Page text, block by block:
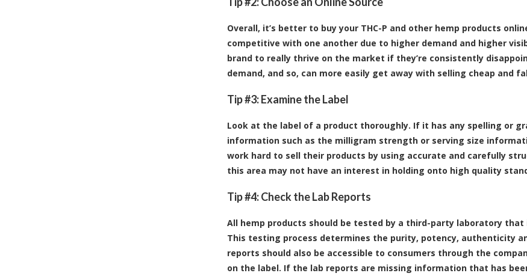
Overall, it’s better to buy your THC-P and other hemp products
competitive with one another due to higher demand and higher
brand to really thrive on the market if they’re consistently
demand, and so, can more easily get away with selling cheap and
Tip #3: Examine the Label
Look at the label of a product thoroughly. If it has any spelling or
information such as the milligram strength or serving size
work hard to sell their products by using accurate and carefully
this area may not have an interest in holding onto high quality
Tip #4: Check the Lab Reports
All hemp products should be tested by a third-party laboratory
This testing process determines the purity, potency, authenticity
reports should also be accessible to consumers through the
on the label. If the lab reports are missing information that has